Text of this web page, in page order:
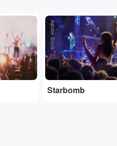
Adobe Stock
Starbomb